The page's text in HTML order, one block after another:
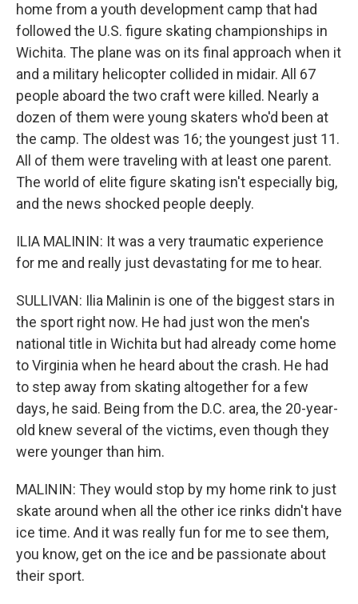
home from a youth development camp that had
followed the U.S. figure skating championships in
Wichita. The plane was on its final approach when it
and a military helicopter collided in midair. All 67
people aboard the two craft were killed. Nearly a
dozen of them were young skaters who'd been at
the camp. The oldest was 16; the youngest just 11.
All of them were traveling with at least one parent.
The world of elite figure skating isn't especially big,
and the news shocked people deeply.
ILIA MALININ: It was a very traumatic experience
for me and really just devastating for me to hear.
SULLIVAN: Ilia Malinin is one of the biggest stars in
the sport right now. He had just won the men's
national title in Wichita but had already come home
to Virginia when he heard about the crash. He had
to step away from skating altogether for a few
days, he said. Being from the D.C. area, the 20-year-
old knew several of the victims, even though they
were younger than him.
MALININ: They would stop by my home rink to just
skate around when all the other ice rinks didn't have
ice time. And it was really fun for me to see them,
you know, get on the ice and be passionate about
their sport.